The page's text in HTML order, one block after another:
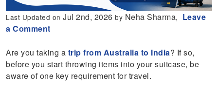
Last Updated onJul 2nd, 2026by Neha Sharma, Leave
a Comment
Are you taking a trip from Australia to India? If so,
before you start throwing items into your suitcase, be
aware of one key requirement for travel.